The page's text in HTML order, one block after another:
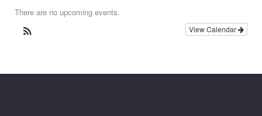
There are no upcoming events.
View Calendar